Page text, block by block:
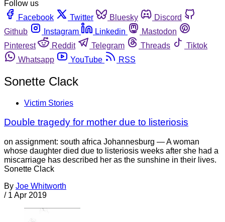
Follow us
Facebook
Twitter Bluesky
Discord
Github
Instagram Linkedin
Mastodon
Pinterest
Reddit Telegram Threads
Tiktok
Whatsapp
YouTube RSS
Sonette Clack
Victim Stories
Double tragedy for mother due to listeriosis
on assignment: south africa Johannesburg — A woman
whose daughter died due to listeriosis weeks after she had a
miscarriage has described her as the sunshine in their lives.
Sonette Clack
By Joe Whitworth
/ 1 Apr 2019